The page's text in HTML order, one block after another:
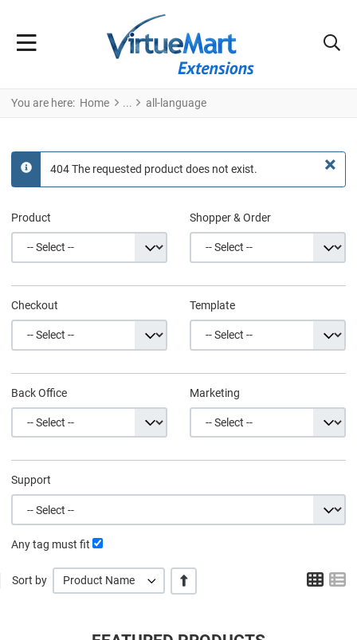
You are here: Home all-language
×
info
404 The requested product does not exist.
Product Shopper & Order
Checkout Template
Back Office Marketing
Support
Any tag must fit
Sort by Product Name +/- Grid